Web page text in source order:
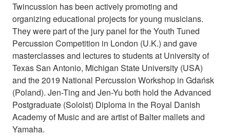
Twincussion has been actively promoting and
organizing educational projects for young musicians.
They were part of the jury panel for the Youth Tuned
Percussion Competition in London (U.K.) and gave
masterclasses and lectures to students at University of
Texas San Antonio, Michigan State University (USA)
and the 2019 National Percussion Workshop in Gdańsk
(Poland). Jen-Ting and Jen-Yu both hold the Advanced
Postgraduate (Soloist) Diploma in the Royal Danish
Academy of Music and are artist of Balter mallets and
Yamaha.